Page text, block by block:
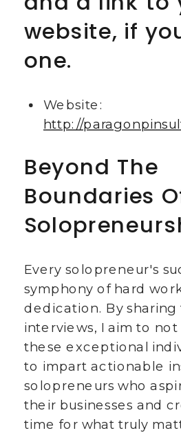
website, if
one.
Website:
http://
Beyond The
Boundaries
Every solopreneur's
symphony of hard
dedication. By sharing
interviews, I aim to
these exceptional
to impart actionable
solopreneurs who
their businesses and
time for what truly